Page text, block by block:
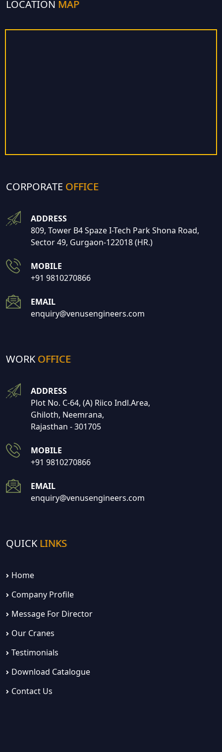
LOCATION MAP
CORPORATE OFFICE
ADDRESS
809, Tower B4 Spaze I-Tech Park Shona Road,
Sector 49, Gurgaon-122018 (HR.)
MOBILE
+91 9810270866
EMAIL
enquiry@venusengineers.com
WORK OFFICE
ADDRESS
Plot No. C-64, (A) Riico Indl.Area,
Ghiloth, Neemrana,
Rajasthan - 301705
MOBILE
+91 9810270866
EMAIL
enquiry@venusengineers.com
QUICK LINKS
Home
Company Profile
Message For Director
Our Cranes
Testimonials
Download Catalogue
Contact Us